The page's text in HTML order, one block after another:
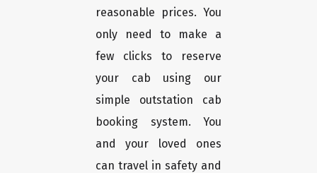
reasonable prices. You
only need to make a
few clicks to reserve
your cab using our
simple outstation cab
booking system. You
and your loved ones
can travel in safety and